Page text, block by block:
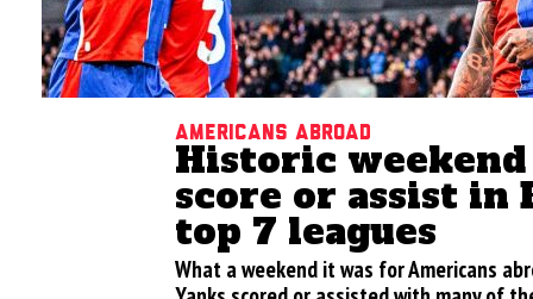
Americans Abroad
Historic weekend
score or assist in
top 7 leagues
What a weekend it was for Americans